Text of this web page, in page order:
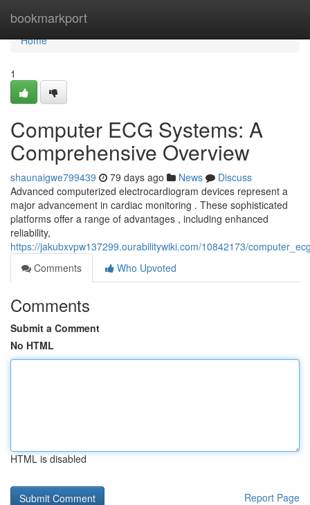
bookmarkport
Home
Home
1
Computer ECG Systems: A
Comprehensive Overview
shaunaigwe799439 79 days ago News
Discuss
Advanced computerized electrocardiogram devices represent a
major advancement in cardiac monitoring . These sophisticated
platforms offer a range of advantages , including enhanced
reliability,
https://jakubxvpw137299.ourabilitywiki.com/10842173/
Comments
Who Upvoted
Comments
Submit a Comment
No HTML
HTML is disabled
Report Page